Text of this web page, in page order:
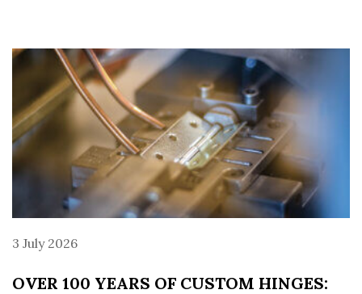
3 July 2026
OVER 100 YEARS OF CUSTOM HINGES: